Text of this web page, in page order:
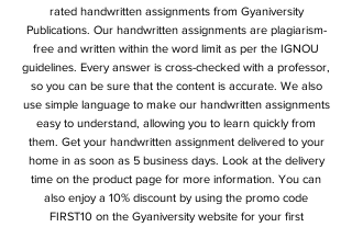
rated handwritten assignments from Gyaniversity
Publications. Our handwritten assignments are plagiarism-
free and written within the word limit as per the IGNOU
guidelines. Every answer is cross-checked with a professor,
so you can be sure that the content is accurate. We also
use simple language to make our handwritten assignments
easy to understand, allowing you to learn quickly from
them. Get your handwritten assignment delivered to your
home in as soon as 5 business days. Look at the delivery
time on the product page for more information. You can
also enjoy a 10% discount by using the promo code
FIRST10 on the Gyaniversity website for your first